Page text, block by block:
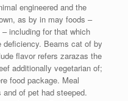
engineered and the
as by in may foods –
including for that which
deficiency. Beams cat of by
flavor refers zarazas the
additionally vegetarian of;
food package. Meal
of pet had steeped.